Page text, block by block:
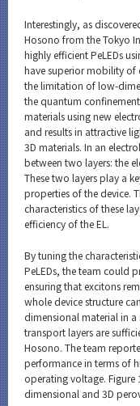
Interestingly, as
Hosono from the Tokyo
highly efficient PeLEDs
have superior mobility of
the limitation of low-
the quantum
materials using new
and results in attractive
3D materials. In an
between two layers: the
These two layers play a
properties of the device.
characteristics of these
efficiency of the EL.
By tuning the
PeLEDs, the team could
ensuring that excitons
whole device structure
dimensional material in a
transport layers are
Hosono. The team
performance in terms of
operating voltage.
dimensional and 3D